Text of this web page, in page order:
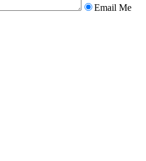
Email Me